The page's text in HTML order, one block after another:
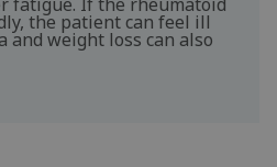
fatigue. If the rheumatoid
the patient can feel ill
and weight loss can also